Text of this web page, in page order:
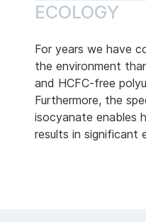
ECOLOGY
For years we have
the environment
and HCFC-free
Furthermore, the
isocyanate enables
results in significant